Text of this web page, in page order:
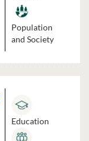
Population
and Society
Education